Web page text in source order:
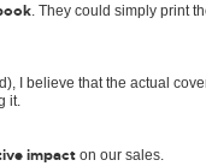
. They could simply print
I believe that the actual
it.
impact on our sales.